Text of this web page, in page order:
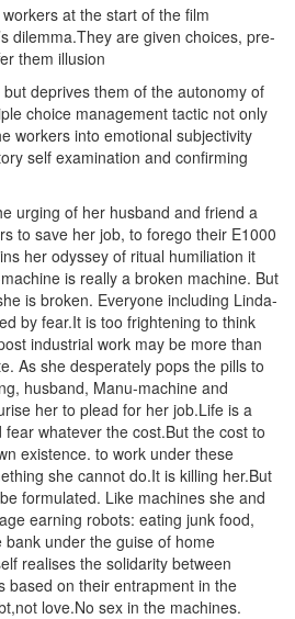
at the start of the film
dilemma.They are given choices, pre-
them illusion
deprives them of the autonomy of
choice management tactic not only
workers into emotional subjectivity
self examination and confirming
urging of her husband and friend a
to save her job, to forego their E1000
her odyssey of ritual humiliation it
is really a broken machine. But
is broken. Everyone including Linda-
by fear.It is too frightening to think
industrial work may be more than
As she desperately pops the pills to
husband, Manu-machine and
her to plead for her job.Life is a
whatever the cost.But the cost to
existence. to work under these
she cannot do.It is killing her.But
formulated. Like machines she and
earning robots: eating junk food,
under the guise of home
realises the solidarity between
based on their entrapment in the
love.No sex in the machines.